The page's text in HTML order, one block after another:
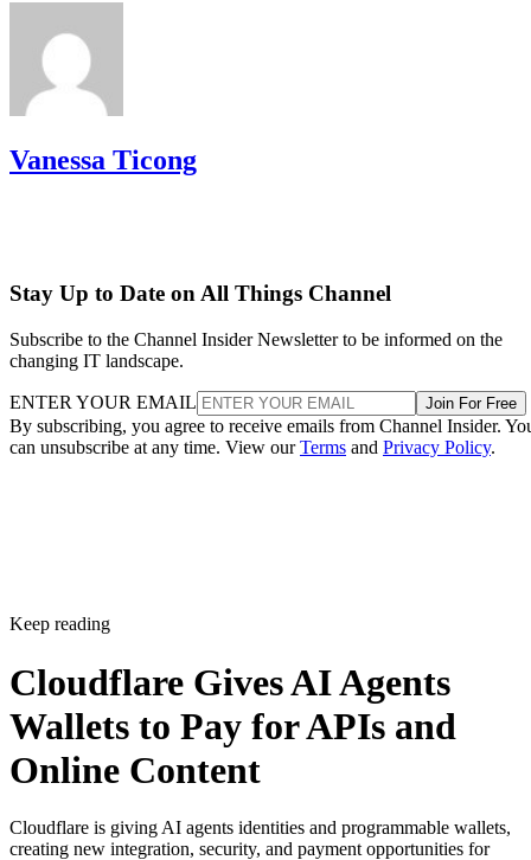
Vanessa Ticong
Stay Up to Date on All Things Channel
Subscribe to the Channel Insider Newsletter to be informed on the
changing IT landscape.
ENTER YOUR EMAIL Join For Free
By subscribing, you agree to receive emails from Channel Insider.
can unsubscribe at any time. View ourTerms and Privacy Policy.
Keep reading
Cloudflare Gives AI Agents
Wallets to Pay for APIs and
Online Content
Cloudflare is giving AI agents identities and programmable wallets,
creating new integration, security, and payment opportunities for